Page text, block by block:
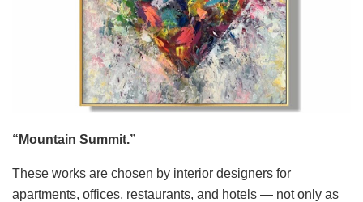
“Mountain Summit.”
These works are chosen by interior designers for
apartments, offices, restaurants, and hotels — not only as